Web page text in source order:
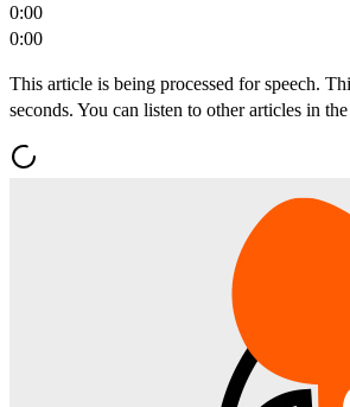
0:00
0:00
This article is being processed for speech.
seconds. You can listen to other articles in